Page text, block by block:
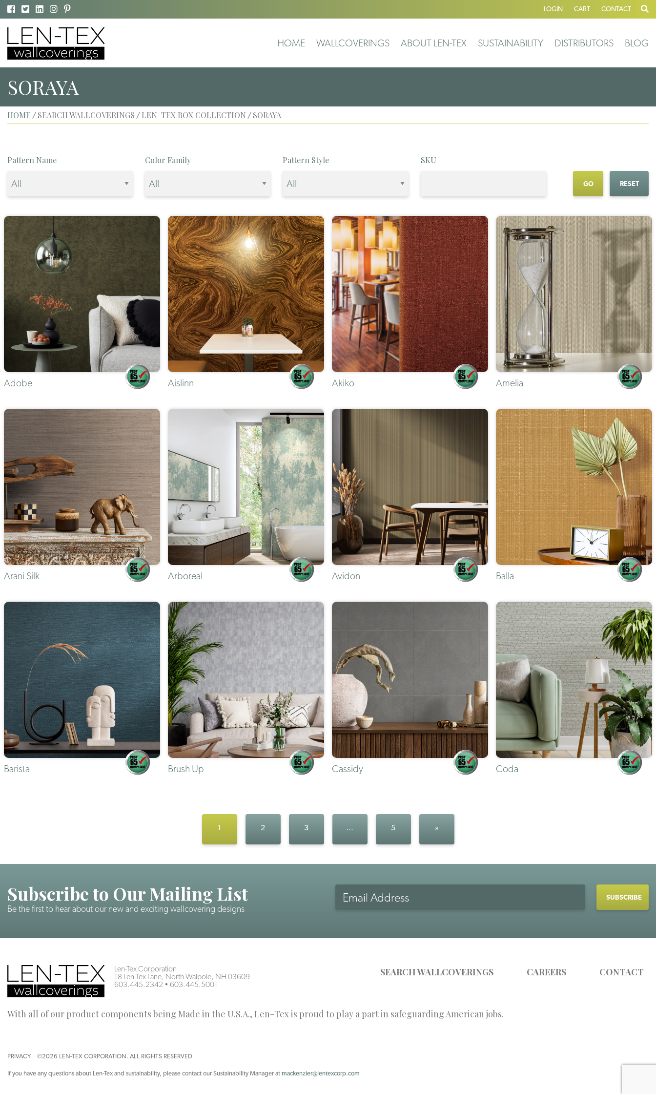
LOGIN CART CONTACT
HOME WALLCOVERINGS ABOUT LEN-TEX SUSTAINABILITY DISTRIBUTORS BLOG
SORAYA
HOME / SEARCH WALLCOVERINGS / LEN-TEX BOX COLLECTION / SORAYA
Pattern Name Color Family Pattern Style SKU
GO
Adobe Aislinn Akiko Amelia
Arani Silk Arboreal Avidon Balla
Barista Brush Up Cassidy Coda
1 2 3 … 5 »
Subscribe to Our Mailing List
Be the first to hear about our new and exciting wallcovering designs
Address
Len-Tex Corporation
18 Len-Tex Lane, North Walpole, NH 03609
603.445.2342 • 603.445.5001
SEARCH WALLCOVERINGS CAREERS CONTACT
With all of our product components being Made in the U.S.A., Len-Tex is proud to play a part in safeguarding American jobs.
PRIVACY ©2026 LEN-TEX CORPORATION. ALL RIGHTS RESERVED
If you have any questions about Len-Tex and sustainability, please contact our Sustainability Manager at mackenzier@lentexcorp.com